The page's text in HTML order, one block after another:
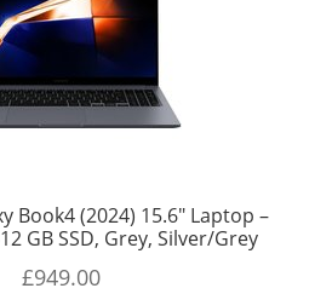
Book4 (2024) 15.6″ Laptop –
GB SSD, Grey, Silver/Grey
£949.00